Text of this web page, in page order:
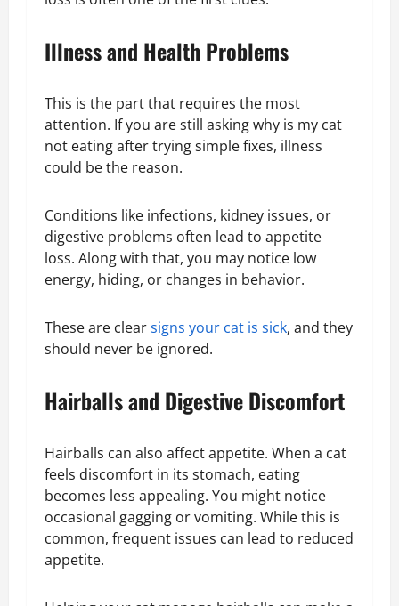
Illness and Health Problems
This is the part that requires the most
attention. If you are still asking why is my cat
not eating after trying simple fixes, illness
could be the reason.
Conditions like infections, kidney issues, or
digestive problems often lead to appetite
loss. Along with that, you may notice low
energy, hiding, or changes in behavior.
These are clearsigns your cat is sick, and they
should never be ignored.
Hairballs and Digestive Discomfort
Hairballs can also affect appetite. When a cat
feels discomfort in its stomach, eating
becomes less appealing. You might notice
occasional gagging or vomiting. While this is
common, frequent issues can lead to reduced
appetite.